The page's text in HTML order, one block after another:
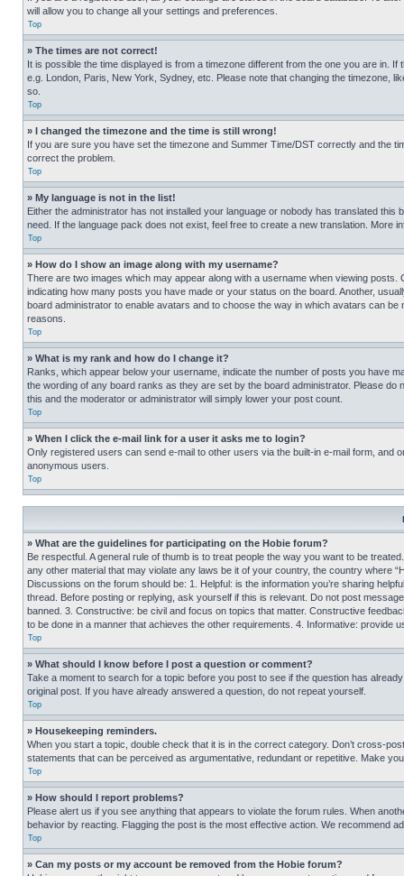
will allow you to change all your settings and preferences.
Top
» The times are not correct!
It is possible the time displayed is from a timezone different from the one you are in.
e.g. London, Paris, New York, Sydney, etc. Please note that changing the timezone,
so.
Top
» I changed the timezone and the time is still wrong!
If you are sure you have set the timezone and Summer Time/DST correctly and the
correct the problem.
Top
» My language is not in the list!
Either the administrator has not installed your language or nobody has translated
need. If the language pack does not exist, feel free to create a new translation. More
Top
» How do I show an image along with my username?
There are two images which may appear along with a username when viewing
indicating how many posts you have made or your status on the board. Another,
board administrator to enable avatars and to choose the way in which avatars can
reasons.
Top
» What is my rank and how do I change it?
Ranks, which appear below your username, indicate the number of posts you have
the wording of any board ranks as they are set by the board administrator. Please
this and the moderator or administrator will simply lower your post count.
Top
» When I click the e-mail link for a user it asks me to login?
Only registered users can send e-mail to other users via the built-in e-mail form, and
anonymous users.
Top
» What are the guidelines for participating on the Hobie forum?
Be respectful. A general rule of thumb is to treat people the way you want to be
any other material that may violate any laws be it of your country, the country where
Discussions on the forum should be: 1. Helpful: is the information you’re sharing
thread. Before posting or replying, ask yourself if this is relevant. Do not post
banned. 3. Constructive: be civil and focus on topics that matter. Constructive
to be done in a manner that achieves the other requirements. 4. Informative: provide
Top
» What should I know before I post a question or comment?
Take a moment to search for a topic before you post to see if the question has
original post. If you have already answered a question, do not repeat yourself.
Top
» Housekeeping reminders.
When you start a topic, double check that it is in the correct category. Don’t cross-
statements that can be perceived as argumentative, redundant or repetitive. Make
Top
» How should I report problems?
Please alert us if you see anything that appears to violate the forum rules. When
behavior by reacting. Flagging the post is the most effective action. We recommend
Top
» Can my posts or my account be removed from the Hobie forum?